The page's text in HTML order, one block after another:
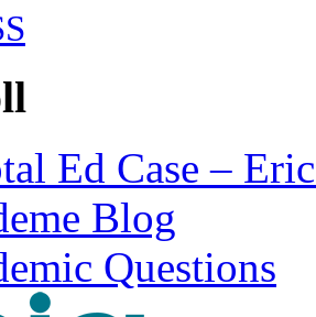
Ed Case –
Blog
Questions